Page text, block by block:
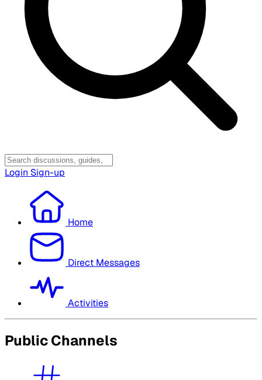
Login Sign-up
Home
Direct Messages
Activities
Public Channels